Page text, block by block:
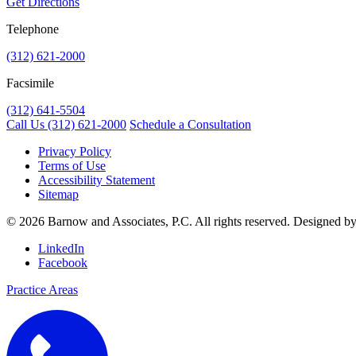
Telephone
(312) 621-2000
Facsimile
(312) 641-5504
Call Us (312) 621-2000 Schedule a Consultation
Privacy Policy
Terms of Use
Accessibility Statement
Sitemap
© 2026 Barnow and Associates, P.C. All rights reserved. Designed by
LinkedIn
Facebook
Practice Areas